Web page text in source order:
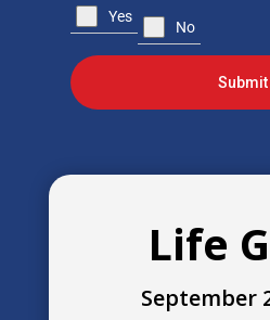
Yes
No
Submit
Life
September